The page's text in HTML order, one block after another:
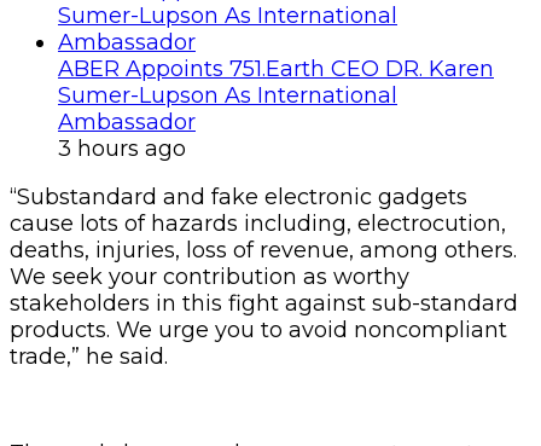
ABER Appoints 751.Earth CEO DR. Karen
Sumer-Lupson As International
Ambassador
3 hours ago
“Substandard and fake electronic gadgets
cause lots of hazards including, electrocution,
deaths, injuries, loss of revenue, among others.
We seek your contribution as worthy
stakeholders in this fight against sub-standard
products. We urge you to avoid noncompliant
trade,” he said.